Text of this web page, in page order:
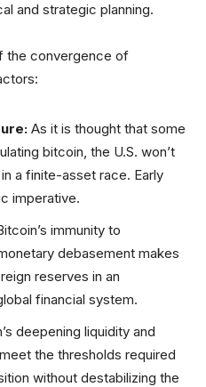
and strategic planning.
the convergence of
As it is thought that some
bitcoin, the U.S. won’t
a finite-asset race. Early
imperative.
immunity to
debasement makes
reserves in an
financial system.
deepening liquidity and
the thresholds required
without destabilizing the